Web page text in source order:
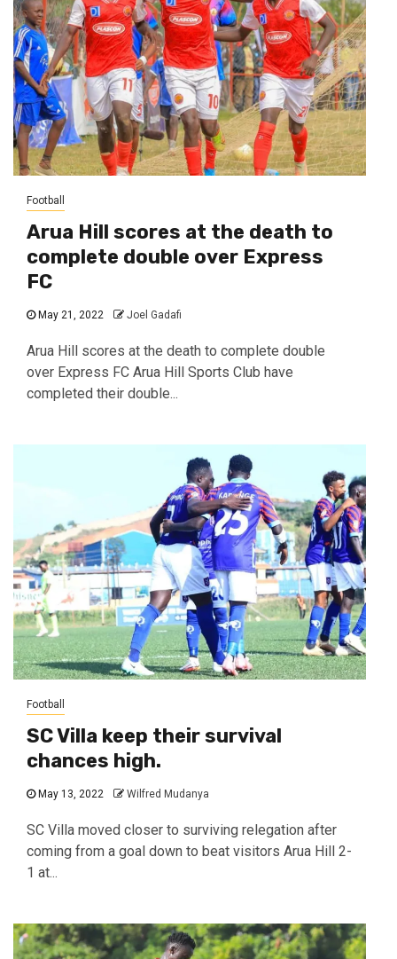
Football
Arua Hill scores at the death to
complete double over Express
FC
May 21, 2022 Joel Gadafi
Arua Hill scores at the death to complete double
over Express FC Arua Hill Sports Club have
completed their double...
Football
SC Villa keep their survival
chances high.
May 13, 2022 Wilfred Mudanya
SC Villa moved closer to surviving relegation after
coming from a goal down to beat visitors Arua Hill 2-
1 at...